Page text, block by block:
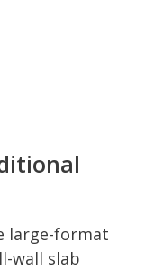
large-format
wall slab